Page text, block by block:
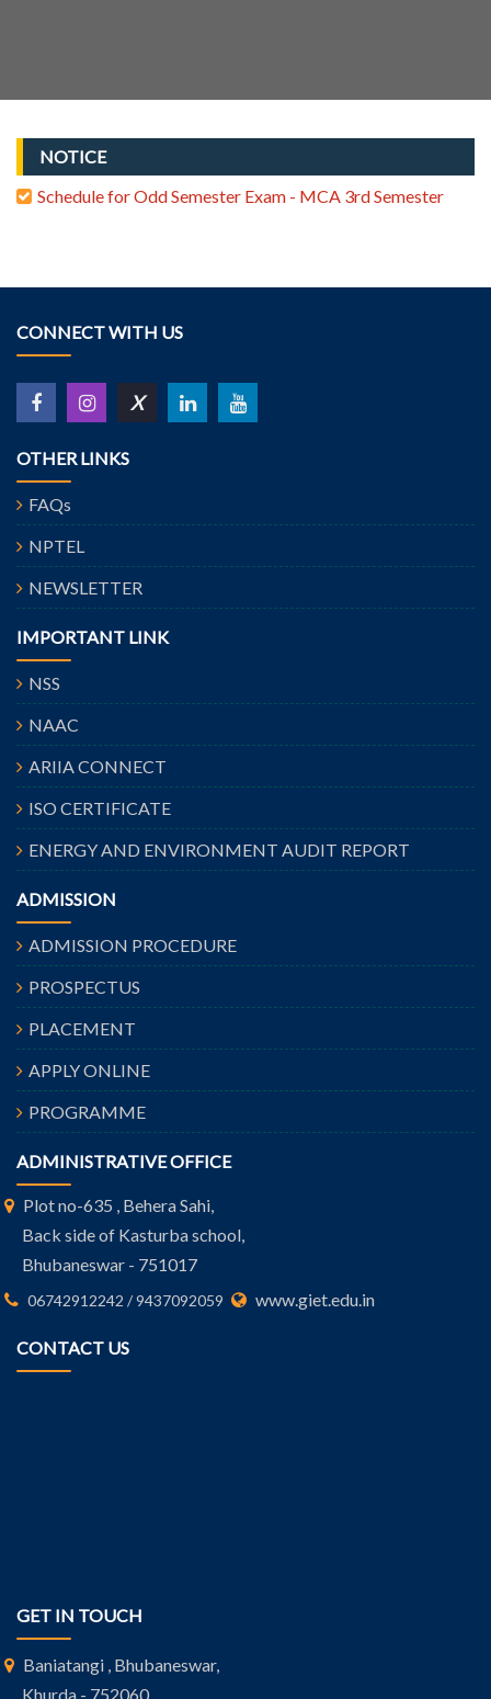
NOTICE
Schedule for Odd Semester Exam - MCA 3rd Semester
CONNECT WITH US
X
OTHER LINKS
FAQs
NPTEL
NEWSLETTER
IMPORTANT LINK
NSS
NAAC
ARIIA CONNECT
ISO CERTIFICATE
ENERGY AND ENVIRONMENT AUDIT REPORT
ADMISSION
ADMISSION PROCEDURE
PROSPECTUS
PLACEMENT
APPLY ONLINE
PROGRAMME
ADMINISTRATIVE OFFICE
Plot no-635 , Behera Sahi,
Back side of Kasturba school,
Bhubaneswar - 751017
06742912242 / 9437092059 www.giet.edu.in
CONTACT US
GET IN TOUCH
Baniatangi , Bhubaneswar,
Khurda - 752060